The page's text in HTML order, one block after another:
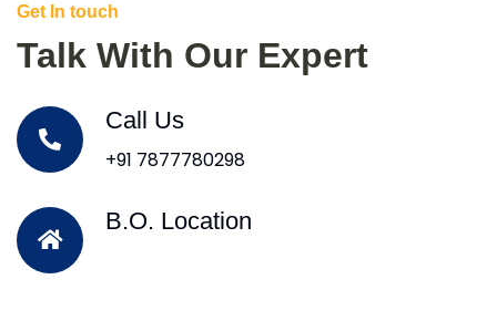
Get In touch
Talk With Our Expert
Call Us
+91 7877780298
B.O. Location